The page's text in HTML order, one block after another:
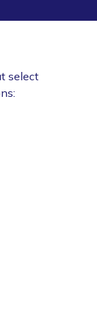
Production
select